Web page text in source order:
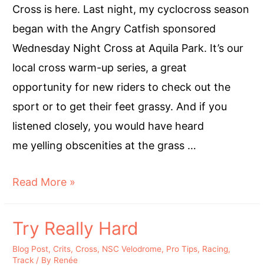
Cross is here. Last night, my cyclocross season
began with the Angry Catfish sponsored
Wednesday Night Cross at Aquila Park. It’s our
local cross warm-up series, a great
opportunity for new riders to check out the
sport or to get their feet grassy. And if you
listened closely, you would have heard
me yelling obscenities at the grass …
Give
a
Chance-
by
Read More »
Try Really Hard
Blog Post, Crits, Cross, NSC Velodrome, Pro Tips, Racing,
Track / By Renée